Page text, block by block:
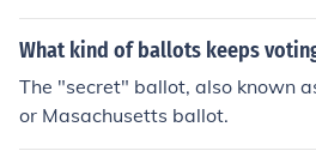
sex marriage amendment to the
e ballot for Indiana voters to
What kind of ballots keeps
The "secret" ballot, also known
or Masachusetts ballot.